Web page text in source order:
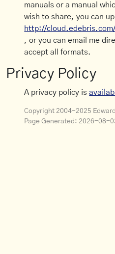
manuals or a manual
wish to share, you can
http://cloud.edebris.com/
, or you can email me
accept all formats.
Privacy Policy
A privacy policy is
Copyright 2004-2025
Page Generated: 2026-08-